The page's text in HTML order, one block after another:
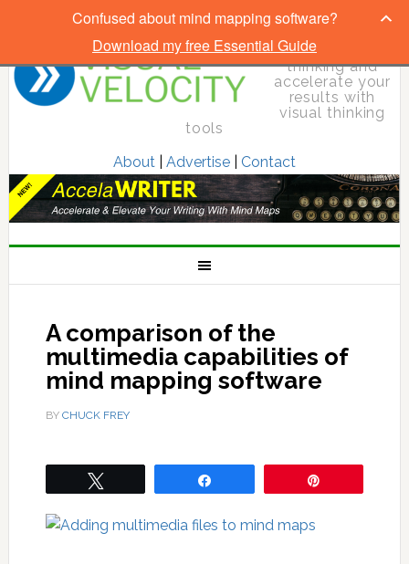
Elevate your
thinking and
accelerate your
results with
visual thinking
tools
About| Advertise| Contact
A comparison of the
multimedia capabilities of
mind mapping software
BY CHUCK FREY
Confused about mind mapping software?
Download my free Essential Guide